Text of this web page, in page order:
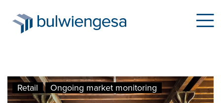
Skip
to
Retail Ongoing market monitoring